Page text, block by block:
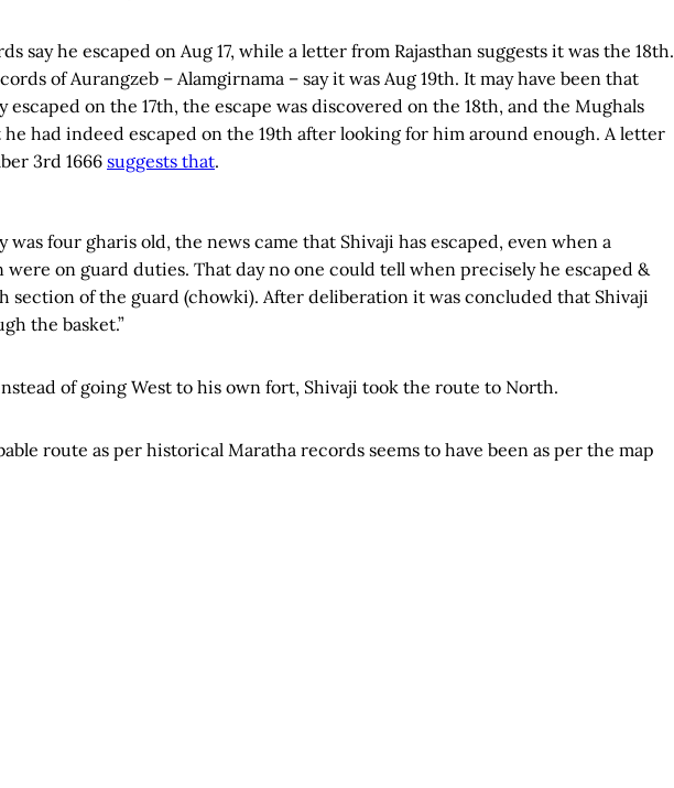
say he escaped on Aug 17, while a letter from Rajasthan suggests it was the 18th.
of Aurangzeb – Alamgirnama – say it was Aug 19th. It may have been that
escaped on the 17th, the escape was discovered on the 18th, and the Mughals
had indeed escaped on the 19th after looking for him around enough. A letter
3rd 1666 suggests that.
was four gharis old, the news came that Shivaji has escaped, even when a
were on guard duties. That day no one could tell when precisely he escaped &
section of the guard (chowki). After deliberation it was concluded that Shivaji
the basket.”
of going West to his own fort, Shivaji took the route to North.
route as per historical Maratha records seems to have been as per the map